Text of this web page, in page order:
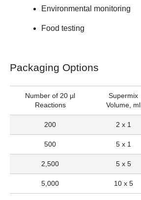
Environmental monitoring
Food testing
Packaging Options
Number of 20 µl
Reactions
Supermix
Volume, ml
200 2 x 1
500 5 x 1
2,500 5 x 5
5,000 10 x 5